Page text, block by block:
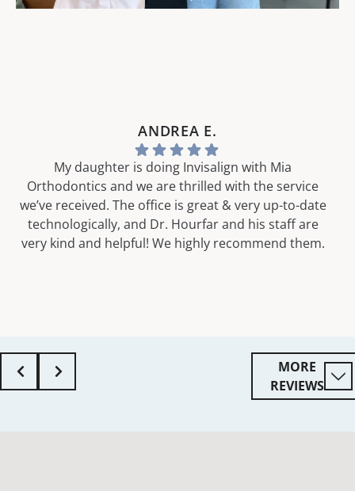
ANDREA E.
My daughter is doing Invisalign with Mia
Orthodontics and we are thrilled with the service
we’ve received. The office is great & very up-to-date
technologically, and Dr. Hourfar and his staff are
very kind and helpful! We highly recommend them.
MORE
REVIEWS